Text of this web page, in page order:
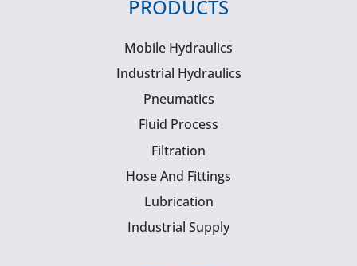
PRODUCTS
Mobile Hydraulics
Industrial Hydraulics
Pneumatics
Fluid Process
Filtration
Hose And Fittings
Lubrication
Industrial Supply